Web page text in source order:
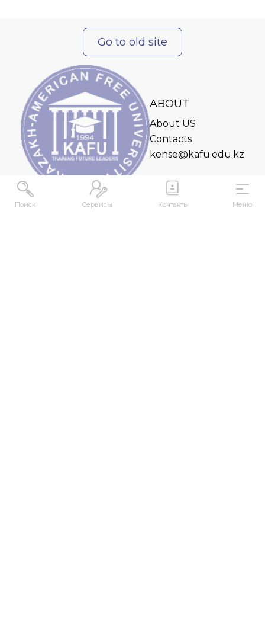
Поиск Сервисы Контакты Меню
Go to old site
ABOUT
About US
Contacts
kense@kafu.edu.kz